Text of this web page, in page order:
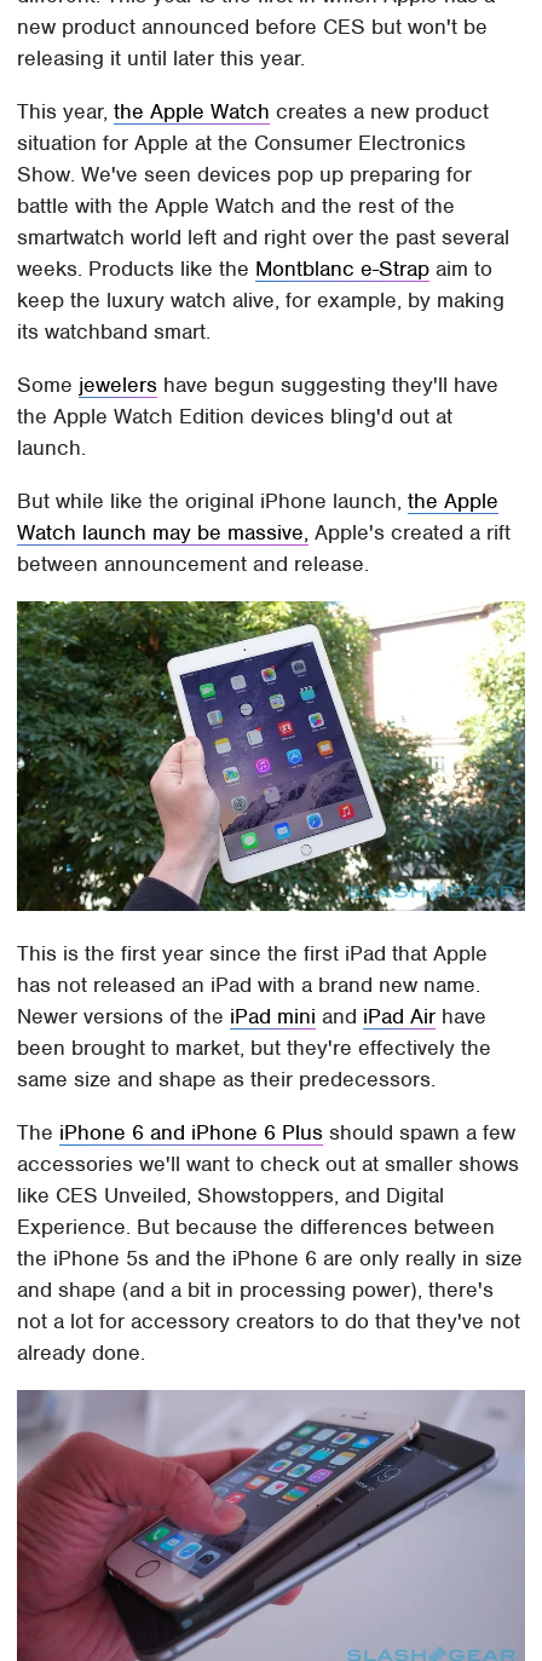
new product announced before CES but won't be
releasing it until later this year.
This year,the Apple Watch creates a new product
situation for Apple at the Consumer Electronics
Show. We've seen devices pop up preparing for
battle with the Apple Watch and the rest of the
smartwatch world left and right over the past several
weeks. Products like the Montblanc e-Strap aim to
keep the luxury watch alive, for example, by making
its watchband smart.
Some jewelers have begun suggesting they'll have
the Apple Watch Edition devices bling'd out at
launch.
But while like the original iPhone launch,the Apple
Watch launch may be massive, Apple's created a rift
between announcement and release.
This is the first year since the first iPad that Apple
has not released an iPad with a brand new name.
Newer versions of the iPad mini and iPad Air have
been brought to market, but they're effectively the
same size and shape as their predecessors.
The iPhone 6 and iPhone 6 Plus should spawn a few
accessories we'll want to check out at smaller shows
like CES Unveiled, Showstoppers, and Digital
Experience. But because the differences between
the iPhone 5s and the iPhone 6 are only really in size
and shape (and a bit in processing power), there's
not a lot for accessory creators to do that they've not
already done.